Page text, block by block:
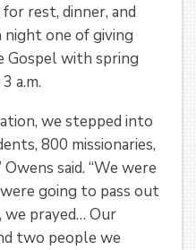
rest, dinner, and
one of giving
Gospel with spring
a.m.
we stepped into
800 missionaries,
said. “We were
going to pass out
prayed… Our
two people we